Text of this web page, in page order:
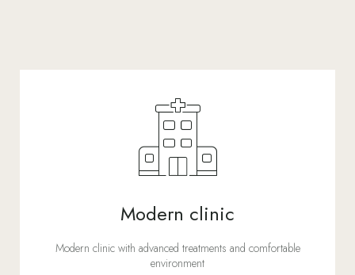
Modern clinic
Modern clinic with advanced treatments and comfortable
environment